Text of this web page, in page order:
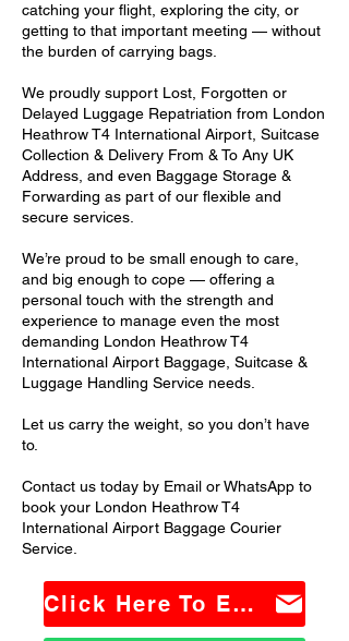
catching your flight, exploring the city, or
getting to that important meeting — without
the burden of carrying bags.
We proudly support Lost, Forgotten or
Delayed Luggage Repatriation from London
Heathrow T4 International Airport, Suitcase
Collection & Delivery From & To Any UK
Address, and even Baggage Storage &
Forwarding as part of our flexible and
secure services.
We’re proud to be small enough to care,
and big enough to cope — offering a
personal touch with the strength and
experience to manage even the most
demanding London Heathrow T4
International Airport Baggage, Suitcase &
Luggage Handling Service needs.
Let us carry the weight, so you don’t have
to.
Contact us today by Email or WhatsApp to
book your London Heathrow T4
International Airport Baggage Courier
Service.
Click Here To Email Us